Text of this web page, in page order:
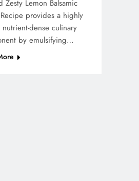
Zesty Lemon Balsamic
provides a highly
nutrient-dense culinary
by emulsifying…